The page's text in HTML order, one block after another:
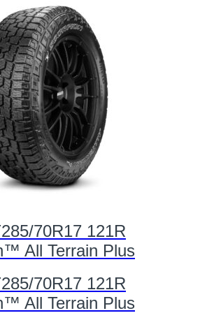
70R17 121R
All Terrain Plus
70R17 121R
All Terrain Plus